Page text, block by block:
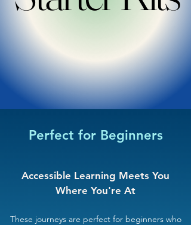
Perfect for Beginners
Accessible Learning Meets You
Where You're At​
These journeys are perfect for beginners who